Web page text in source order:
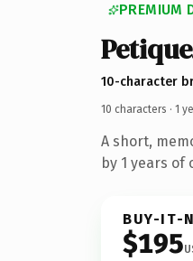
PREMIUM
10-character
10 characters · 1
A short,
by 1 years of
BUY-IT-
$195